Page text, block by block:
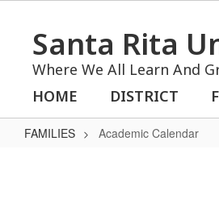
contentSanta Rita
Where We All Learn And
HOME DISTRICT
FAMILIES Academic Calendar